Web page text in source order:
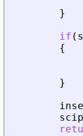
}
if (
{
}